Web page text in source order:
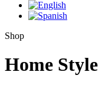
Shop
Home Style